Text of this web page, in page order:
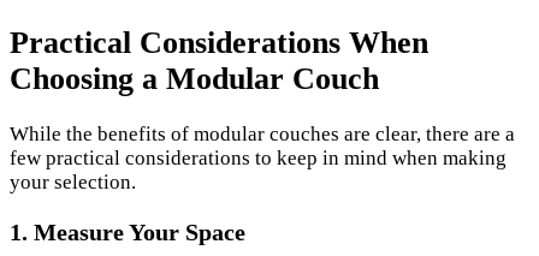
Practical Considerations When
Choosing a Modular Couch
While the benefits of modular couches are clear, there are a
few practical considerations to keep in mind when making
your selection.
1. Measure Your Space